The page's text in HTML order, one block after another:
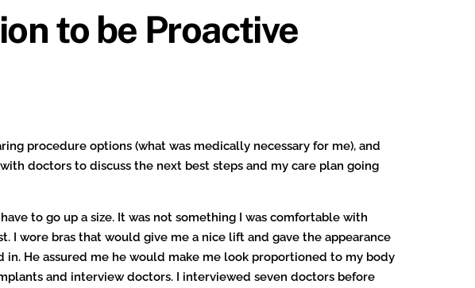
to be Proactive
procedure options (what was medically necessary for me), and
doctors to discuss the next best steps and my care plan going
to go up a size. It was not something I was comfortable with
I wore bras that would give me a nice lift and gave the appearance
He assured me he would make me look proportioned to my body
and interview doctors. I interviewed seven doctors before